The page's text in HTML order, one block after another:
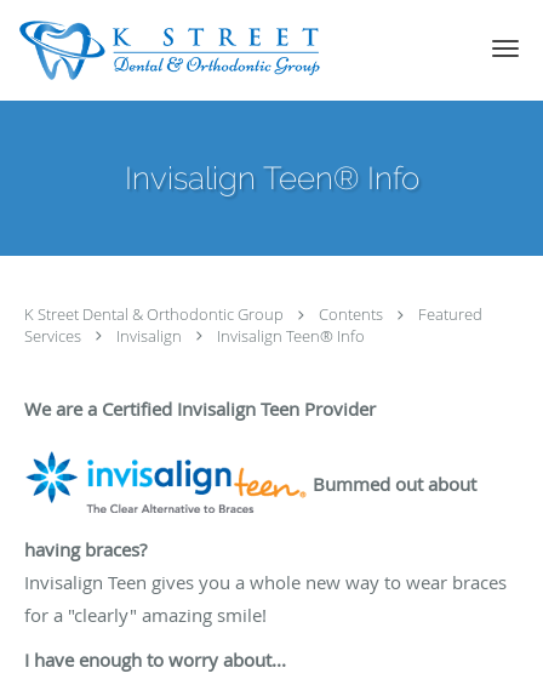
Skip to main content
Invisalign Teen® Info
K Street Dental & Orthodontic Group Contents
Featured
Services
Invisalign Invisalign Teen® Info
We are a Certified Invisalign Teen Provider
Bummed out about
having braces?
Invisalign Teen gives you a whole new way to wear braces
for a "clearly" amazing smile!
I have enough to worry about...